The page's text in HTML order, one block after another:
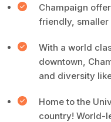
Champaign
friendly, smaller
With a world
downtown,
and diversity
Home to the
country! World-